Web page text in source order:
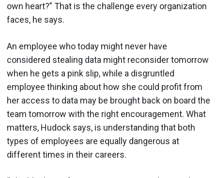
own heart?” That is the challenge every organization
faces, he says.
An employee who today might never have
considered stealing data might reconsider tomorrow
when he gets a pink slip, while a disgruntled
employee thinking about how she could profit from
her access to data may be brought back on board the
team tomorrow with the right encouragement. What
matters, Hudock says, is understanding that both
types of employees are equally dangerous at
different times in their careers.